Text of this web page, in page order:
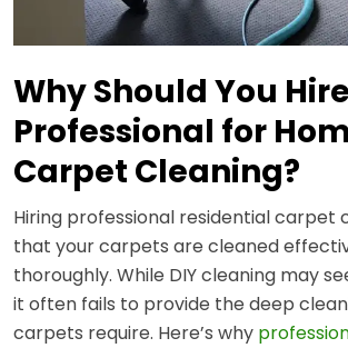
Why Should You
Professional for
Carpet Cleaning?
Hiring professional residential carpet
that your carpets are cleaned
thoroughly. While DIY cleaning may
it often fails to provide the deep
carpets require. Here’s why